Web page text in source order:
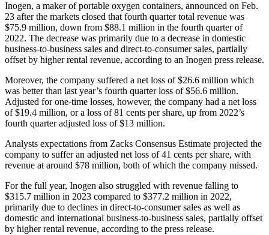
Inogen, a maker of portable oxygen containers, announced on Feb.
23 after the markets closed that fourth quarter total revenue was
$75.9 million, down from $88.1 million in the fourth quarter of
2022. The decrease was primarily due to a decrease in domestic
business-to-business sales and direct-to-consumer sales, partially
offset by higher rental revenue, according to an Inogen press release.
Moreover, the company suffered a net loss of $26.6 million which
was better than last year’s fourth quarter loss of $56.6 million.
Adjusted for one-time losses, however, the company had a net loss
of $19.4 million, or a loss of 81 cents per share, up from 2022’s
fourth quarter adjusted loss of $13 million.
Analysts expectations from Zacks Consensus Estimate projected the
company to suffer an adjusted net loss of 41 cents per share, with
revenue at around $78 million, both of which the company missed.
For the full year, Inogen also struggled with revenue falling to
$315.7 million in 2023 compared to $377.2 million in 2022,
primarily due to declines in direct-to-consumer sales as well as
domestic and international business-to-business sales, partially offset
by higher rental revenue, according to the press release.